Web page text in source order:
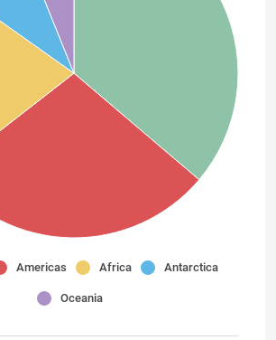
Americas Africa Antarctica
Oceania